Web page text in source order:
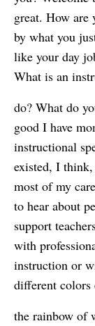
great. How are
by what you
like your day
What is an
do? What do
good I have
instructional
existed, I
most of my
to hear about
support
with
instruction or
different colors
the rainbow of